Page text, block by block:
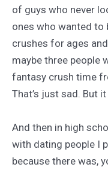
of guys who never
ones who wanted to
crushes for ages
maybe three people
fantasy crush time
That’s just sad. But
And then in high
with dating people I
because there was,